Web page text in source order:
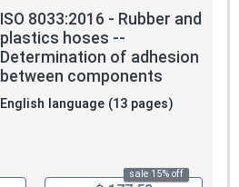
ISO 8033:2016 - Rubber and
plastics hoses --
Determination of adhesion
between components
English language (13 pages)
sale 15% off